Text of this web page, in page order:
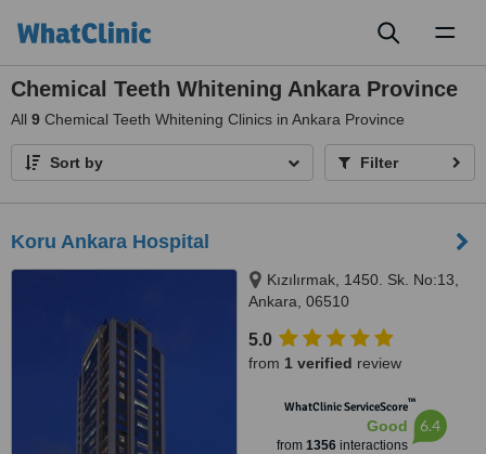
Chemical Teeth Whitening Ankara Province
All 9 Chemical Teeth Whitening Clinics in Ankara Province
Sort by Filter
Koru Ankara Hospital
Kızılırmak, 1450. Sk. No:13,
Ankara, 06510
5.0
from 1 verified review
WhatClinic ServiceScore™
Good
from 1356 interactions
6.4